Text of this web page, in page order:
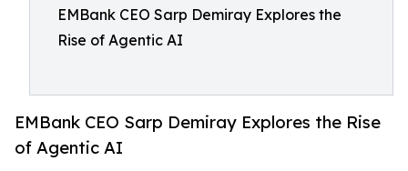
EMBank CEO Sarp Demiray Explores the
Rise of Agentic AI
EMBank CEO Sarp Demiray Explores the Rise
of Agentic AI